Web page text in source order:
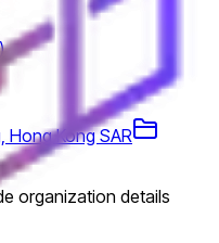
Hong Kong SAR
organization details